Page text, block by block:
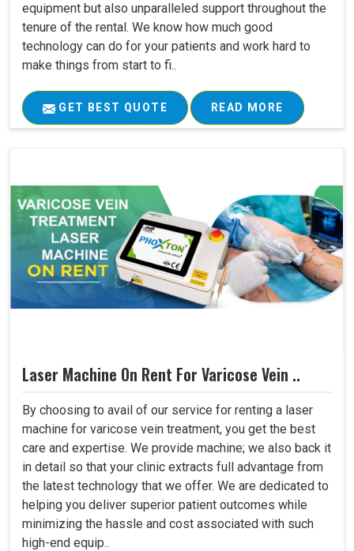
equipment but also unparalleled support throughout the
tenure of the rental. We know how much good
technology can do for your patients and work hard to
make things from start to fi..
GET BEST QUOTE READ MORE
Laser Machine On Rent For Varicose Vein ..
By choosing to avail of our service for renting a laser
machine for varicose vein treatment, you get the best
care and expertise. We provide machine; we also back it
in detail so that your clinic extracts full advantage from
the latest technology that we offer. We are dedicated to
helping you deliver superior patient outcomes while
minimizing the hassle and cost associated with such
high-end equip..